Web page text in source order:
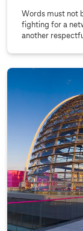
Words must not
fighting for a
another